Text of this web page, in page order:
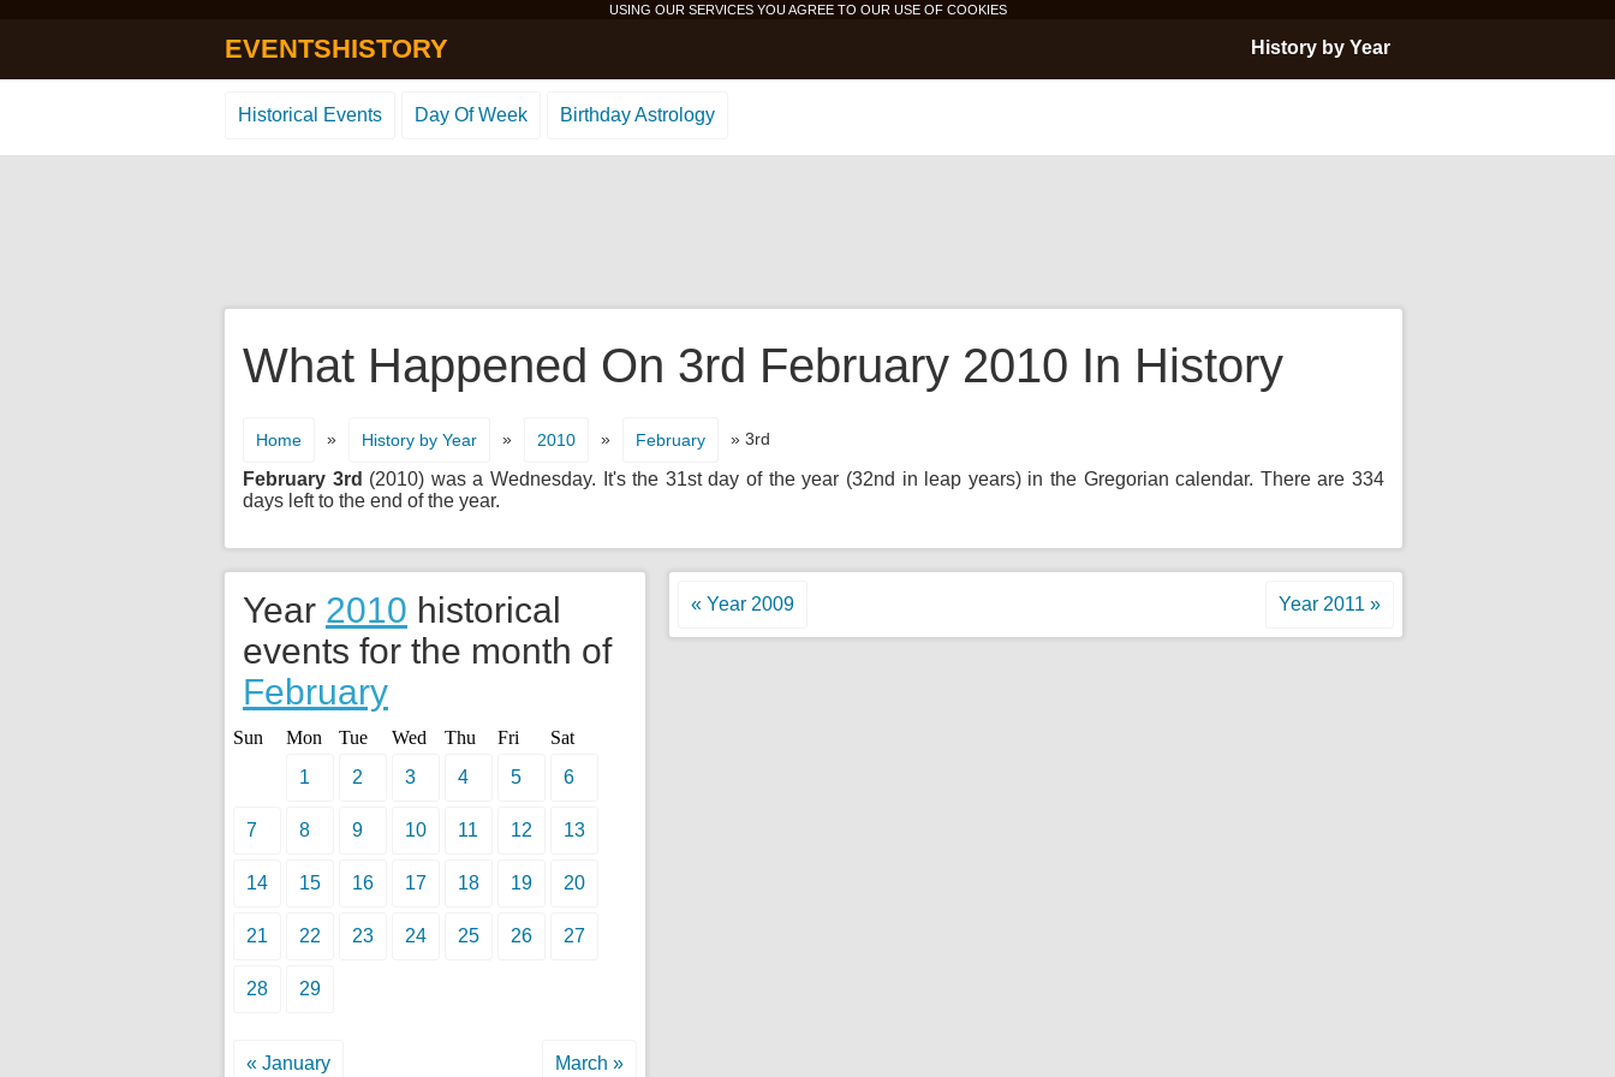
USING OUR SERVICES YOU AGREE TO OUR USE OF COOKIES
EVENTSHISTORY History by Year
Historical Events Day Of Week Birthday Astrology
What Happened On 3rd February 2010 In History
Home » History by Year » 2010 » February » 3rd
February 3rd (2010) was a Wednesday. It's the 31st day of the year (32nd in leap years) in the Gregorian calendar. There are 334
days left to the end of the year.
« Year 2009 Year 2011 »
Year 2010 historical
events for the month of
February
Sun Mon Tue Wed Thu Fri
Sat
1
2 3 4 5 6
7 8 9 10 11 12 13
14 15 16 17 18 19 20
21 22 23 24 25 26 27
28 29
« January March »